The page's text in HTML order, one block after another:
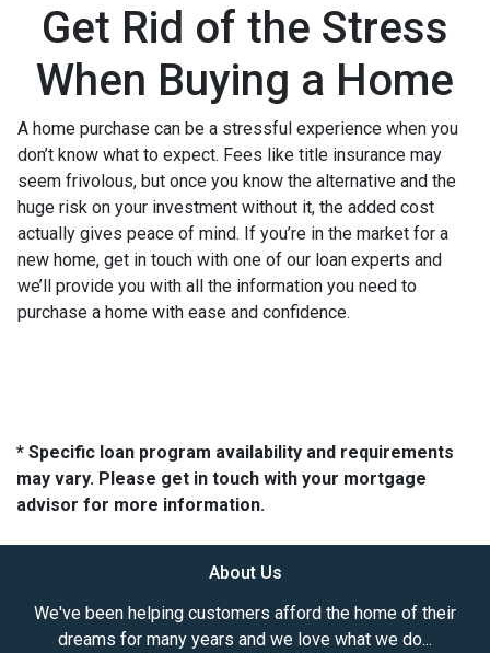
Get Rid of the Stress
When Buying a Home
A home purchase can be a stressful experience when you
don’t know what to expect. Fees like title insurance may
seem frivolous, but once you know the alternative and the
huge risk on your investment without it, the added cost
actually gives peace of mind. If you’re in the market for a
new home, get in touch with one of our loan experts and
we’ll provide you with all the information you need to
purchase a home with ease and confidence.
* Specific loan program availability and requirements
may vary. Please get in touch with your mortgage
advisor for more information.
About Us
We've been helping customers afford the home of their
dreams for many years and we love what we do...